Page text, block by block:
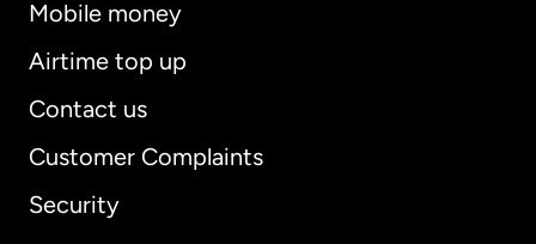
Mobile money
Airtime top up
Contact us
Customer Complaints
Security